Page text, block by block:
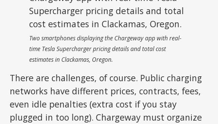
Two smartphones displaying the Chargeway app with real-
time Tesla Supercharger pricing details and total cost
estimates in Clackamas, Oregon.
There are challenges, of course. Public charging
networks have different prices, contracts, fees,
even idle penalties (extra cost if you stay
plugged in too long). Chargeway must organize